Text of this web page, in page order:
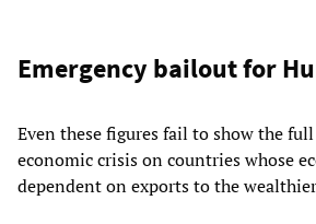
Emergency bailout for
Even these figures fail to show the
economic crisis on countries whose
dependent on exports to the